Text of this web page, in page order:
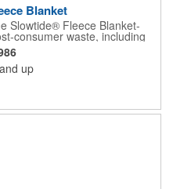
Blanket
Slowtide® Fleece Blanket-
consumer waste, including
reversible, it's certified for
to edge. Includes vegan
and up